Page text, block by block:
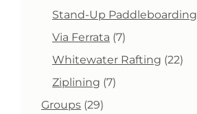
product
Stand-Up Paddleboarding
Via Ferrata 77
products
Whitewater Rafting 2222
Ziplining 77
Groups 2929